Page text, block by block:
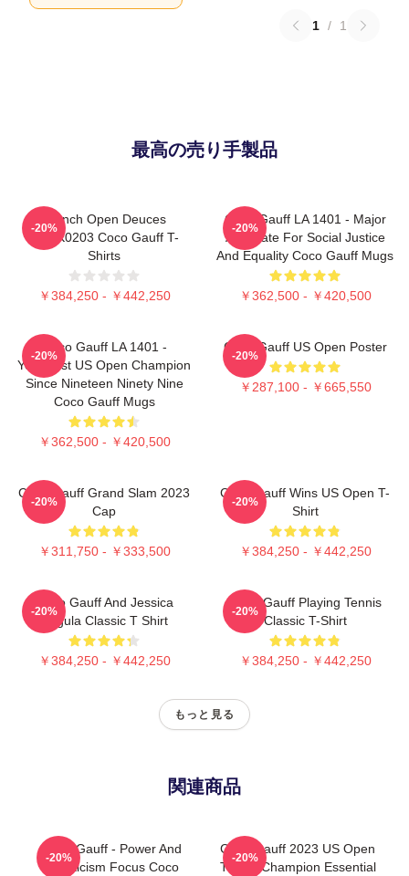
1 / 1
最高の売り手製品
French Open Deuces
DTNK0203 Coco Gauff T-
Shirts
￥384,250 - ￥442,250
-20%
Coco Gauff LA 1401 - Major
Advocate For Social Justice
And Equality Coco Gauff Mugs
￥362,500 - ￥420,500
-20%
Coco Gauff LA 1401 -
Youngest US Open Champion
Since Nineteen Ninety Nine
Coco Gauff Mugs
￥362,500 - ￥420,500
-20%
Coco Gauff US Open Poster
￥287,100 - ￥665,550
-20%
Coco Gauff Grand Slam 2023
Cap
￥311,750 - ￥333,500
-20%
Coco Gauff Wins US Open T-
Shirt
￥384,250 - ￥442,250
-20%
Coco Gauff And Jessica
Pegula Classic T Shirt
￥384,250 - ￥442,250
-20%
Coco Gauff Playing Tennis
Classic T-Shirt
￥384,250 - ￥442,250
-20%
もっと見る
関連商品
Coco Gauff - Power And
Athleticism Focus Coco
-20%
Coco Gauff 2023 US Open
Tennis Champion Essential
-20%